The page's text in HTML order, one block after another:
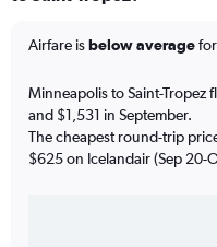
Airfare isbelow average
Minneapolis to Saint-Tropez
and $1,531 in September.
The cheapest round-trip
$625 on Icelandair (Sep 20-